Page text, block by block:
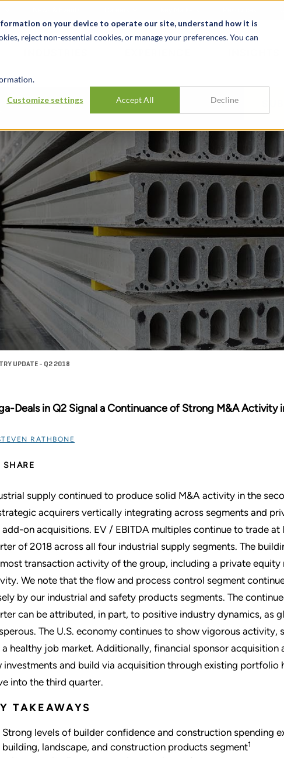
on your device to operate our site, understand how it is
reject non-essential cookies, or manage your preferences. You can
Customize settings Accept All Decline
UPDATE - Q2 2018
Deals in Q2 Signal a Continuance of Strong M&A Activity
RATHBONE
SHARE
supply continued to produce solid M&A activity in the
acquirers vertically integrating across segments and
add-on acquisitions. EV / EBITDA multiples continue to trade
of 2018 across all four industrial supply segments. The
transaction activity of the group, including a private
We note that the flow and process control segment
by our industrial and safety products segments. The
can be attributed, in part, to positive industry dynamics, as
The U.S. economy continues to show vigorous
a healthy job market. Additionally, financial sponsor
investments and build via acquisition through existing
into the third quarter.
TAKEAWAYS
Strong levels of builder confidence and construction spending
building, landscape, and construction products segment1